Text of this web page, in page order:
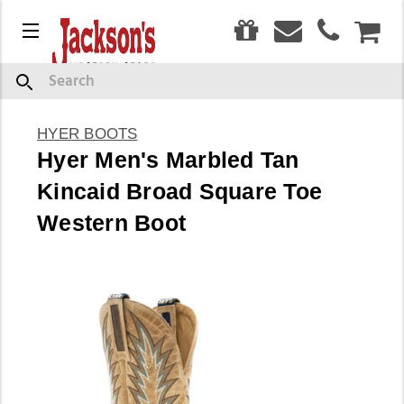
Menu
Search
HYER BOOTS
Hyer Men's Marbled Tan
Kincaid Broad Square Toe
Western Boot